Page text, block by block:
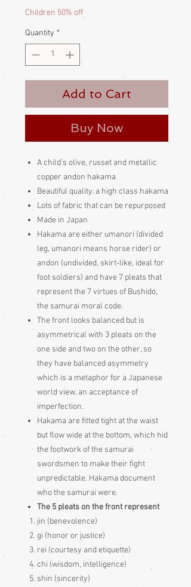
Children 50% off
Quantity *
Add to Cart
Buy Now
A child’s olive, russet and metallic
copper andon hakama
Beautiful quality. a high class hakama
Lots of fabric that can be repurposed
Made in Japan
Hakama are either umanori (divided
leg, umanori means horse rider) or
andon (undivided, skirt-like, ideal for
foot soldiers) and have 7 pleats that
represent the 7 virtues of Bushido,
the samurai moral code.
The front looks balanced but is
asymmetrical with 3 pleats on the
one side and two on the other, so
they have balanced asymmetry
which is a metaphor for a Japanese
world view, an acceptance of
imperfection.
Hakama are fitted tight at the waist
but flow wide at the bottom, which hid
the footwork of the samurai
swordsmen to make their fight
unpredictable. Hakama document
who the samurai were.
The 5 pleats on the front represent
jin (benevolence)
gi (honor or justice)
rei (courtesy and etiquette)
chi (wisdom, intelligence)
shin (sincerity)